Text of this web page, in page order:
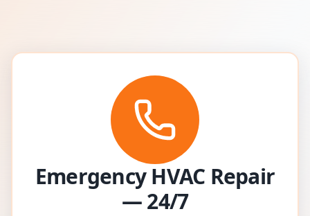
Emergency HVAC Repair
— 24/7